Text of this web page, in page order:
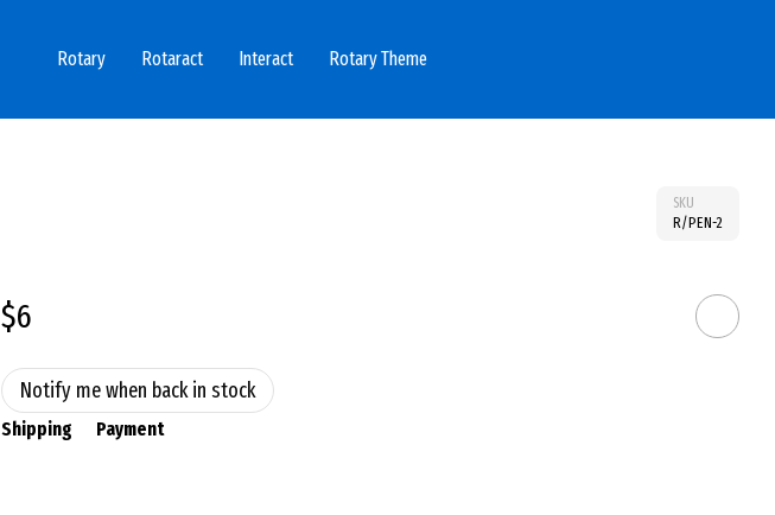
Rotary Rotaract Interact Rotary Theme
SKU
R/PEN-2
$6
Notify me when back in stock
Shipping Payment